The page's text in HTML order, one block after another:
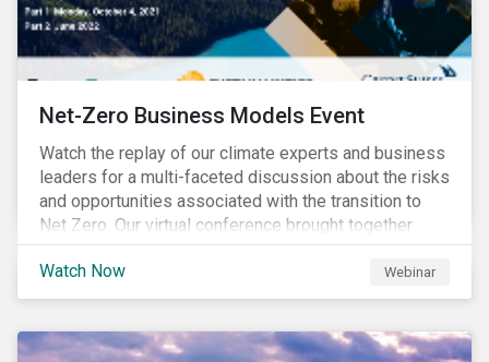
Net-Zero Business Models Event
Watch the replay of our climate experts and business
leaders for a multi-faceted discussion about the risks
and opportunities associated with the transition to
Net Zero. Our virtual conference brought together
global thought leaders to share their insights on:
Watch Now
Webinar